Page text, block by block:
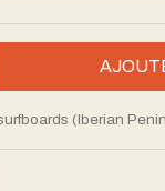
(Iberian